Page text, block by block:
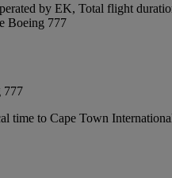
by EK, Total flight
Boeing 777
777
time to Cape Town